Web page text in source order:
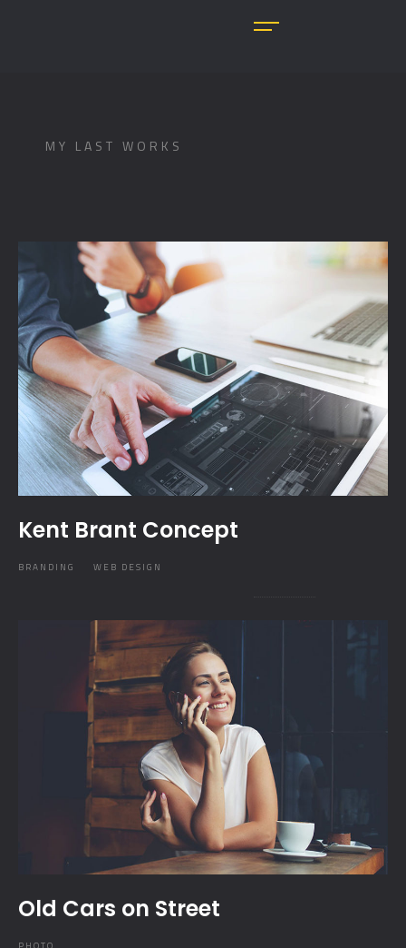
MY LAST WORKS
Kent Brant Concept
BRANDING WEB DESIGN
Old Cars on Street